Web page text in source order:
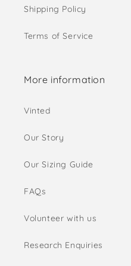
Shipping Policy
Terms of Service
More information
Vinted
Our Story
Our Sizing Guide
FAQs
Volunteer with us
Research Enquiries